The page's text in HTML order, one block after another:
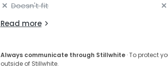
Doesn't fit
Read more
Always communicate through Stillwhite· To protect
outside of Stillwhite.